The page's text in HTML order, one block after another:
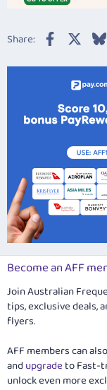
Share: Facebook
Become an AFF
Join Australian
tips, exclusive deals,
flyers.
AFF members can
and upgradeto Fast-
unlock even more